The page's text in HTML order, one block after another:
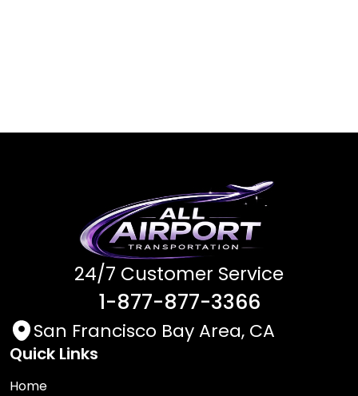
24/7 Customer Service
1-877-877-3366
San Francisco Bay Area, CA
Quick Links
Home